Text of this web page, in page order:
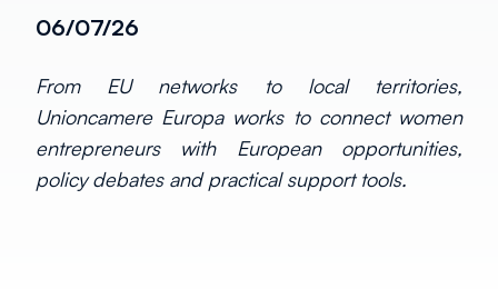
06/07/26
From EU networks to local territories,
Unioncamere Europa works to connect women
entrepreneurs with European opportunities,
policy debates and practical support tools.